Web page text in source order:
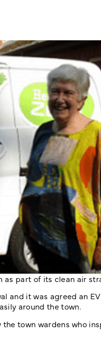
as part of its clean air
and it was agreed an
around the town.
town wardens who